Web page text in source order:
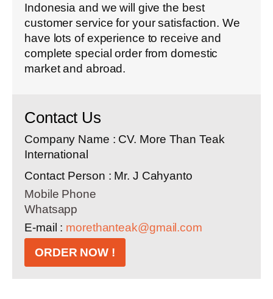
Indonesia and we will give the best
customer service for your satisfaction. We
have lots of experience to receive and
complete special order from domestic
market and abroad.
Contact Us
Company Name : CV. More Than Teak
International
Contact Person : Mr. J Cahyanto
Mobile Phone
Whatsapp
E-mail : morethanteak@gmail.com
ORDER NOW !